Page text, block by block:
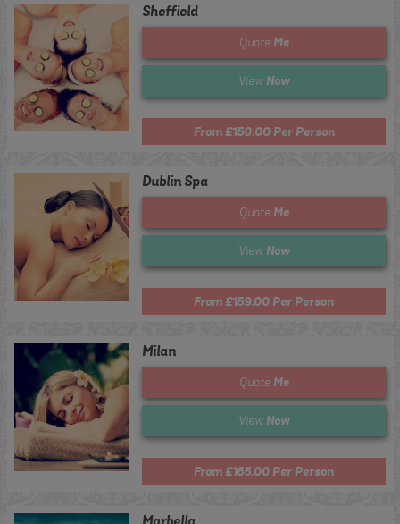
Sheffield
Quote Me
View Now
From £150.00 Per Person
Dublin Spa
Quote Me
View Now
From £159.00 Per Person
Milan
Quote Me
View Now
From £165.00 Per Person